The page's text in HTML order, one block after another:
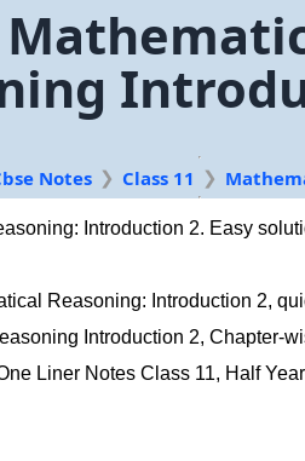
Notes Class 11
Introduction 2. Easy
Reasoning: Introduction 2,
Introduction 2, Chapter-
Liner Notes Class 11, Half